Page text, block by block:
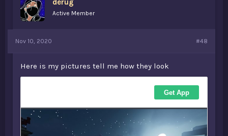
derug
Active Member
Nov 10, 2020 #48
Here is my pictures tell me how they look